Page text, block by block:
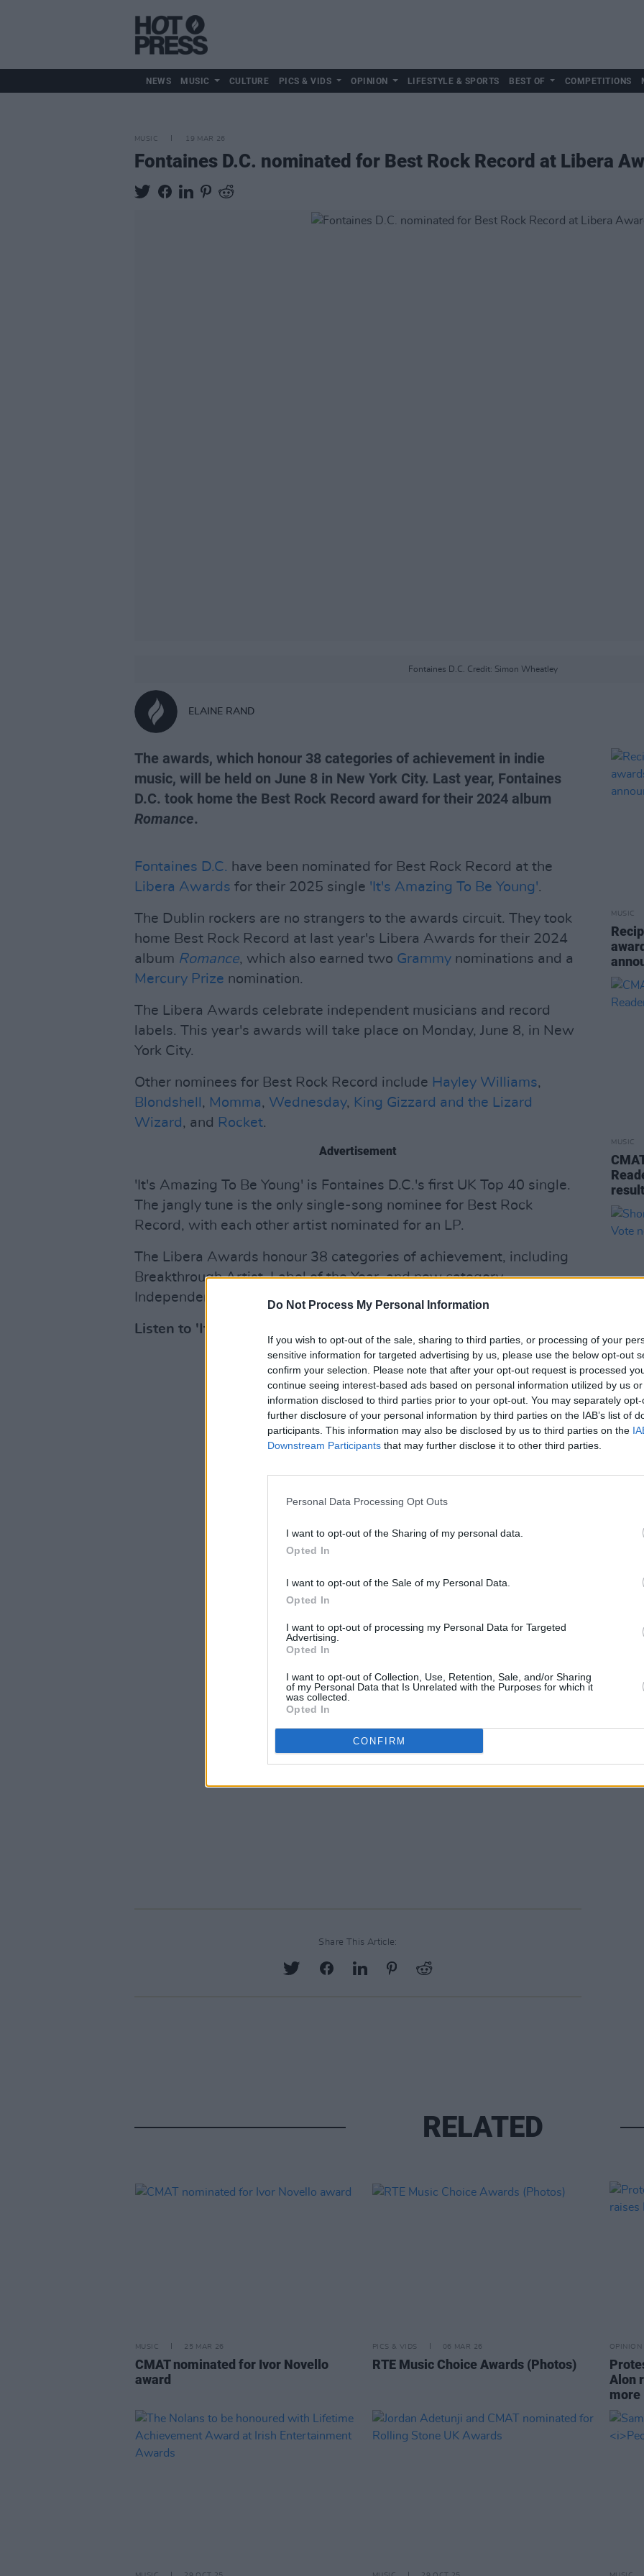
Do Not Process My Personal Information
If you wish to opt-out of the sale, sharing to third parties, or processing of your
sensitive information for targeted advertising by us, please use the below opt-out
confirm your selection. Please note that after your opt-out request is processed
continue seeing interest-based ads based on personal information utilized by us
information disclosed to third parties prior to your opt-out. You may separately
further disclosure of your personal information by third parties on the IAB’s list of
participants. This information may also be disclosed by us to third parties on the
Downstream Participants that may further disclose it to other third parties.
Personal Data Processing Opt Outs
I want to opt-out of the Sharing of my personal data.
Opted In
I want to opt-out of the Sale of my Personal Data.
Opted In
I want to opt-out of processing my Personal Data for Targeted
Advertising.
Opted In
I want to opt-out of Collection, Use, Retention, Sale, and/or Sharing
of my Personal Data that Is Unrelated with the Purposes for which it
was collected.
Opted In
CONFIRM
NEWS MUSIC CULTURE PICS & VIDS OPINION LIFESTYLE & SPORTS BEST OF COMPETITIONS
MUSIC 19 MAR 26
Fontaines D.C. nominated for Best Rock Record at Libera
Fontaines D.C. Credit: Simon Wheatley
ELAINE RAND
The awards, which honour 38 categories of achievement in indie
music, will be held on June 8 in New York City. Last year, Fontaines
D.C. took home the Best Rock Record award for their 2024 album
Romance.
Fontaines D.C. have been nominated for Best Rock Record at the
Libera Awards for their 2025 single 'It's Amazing To Be Young'.
The Dublin rockers are no strangers to the awards circuit. They took
home Best Rock Record at last year's Libera Awards for their 2024
album Romance, which also earned two Grammy nominations and a
Mercury Prize nomination.
The Libera Awards celebrate independent musicians and record
labels. This year's awards will take place on Monday, June 8, in New
York City.
Other nominees for Best Rock Record include Hayley Williams,
Blondshell , Momma, Wednesday, King Gizzard and the Lizard
Wizard , and Rocket.
Advertisement
'It's Amazing To Be Young' is Fontaines D.C.'s first UK Top 40 single.
The jangly tune is the only single-song nominee for Best Rock
Record, with each other artist nominated for an LP.
The Libera Awards honour 38 categories of achievement, including
Breakthrough Artist, Label of the Year, and new category
Independent Record Store of the Year.
Listen to 'It's Amazing To Be Young' below.
Share This Article:
MUSIC
MUSIC
–
Poll
RELATED
MUSIC 25 MAR 26
CMAT nominated for Ivor Novello
award
PICS & VIDS 06 MAR 26
RTE Music Choice Awards (Photos)
OPINION
Alon
more